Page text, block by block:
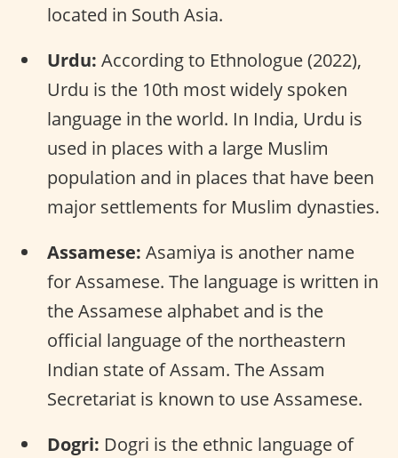
located in South Asia.
Urdu: According to Ethnologue (2022),
Urdu is the 10th most widely spoken
language in the world. In India, Urdu is
used in places with a large Muslim
population and in places that have been
major settlements for Muslim dynasties.
Assamese: Asamiya is another name
for Assamese. The language is written in
the Assamese alphabet and is the
official language of the northeastern
Indian state of Assam. The Assam
Secretariat is known to use Assamese.
Dogri: Dogri is the ethnic language of